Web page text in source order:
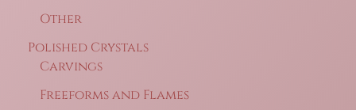
Other
Polished Crystals
Carvings
Freeforms and Flames